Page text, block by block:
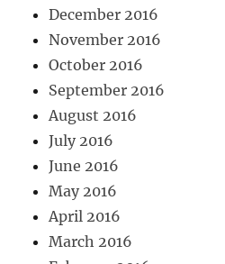
December 2016
November 2016
October 2016
September 2016
August 2016
July 2016
June 2016
May 2016
April 2016
March 2016